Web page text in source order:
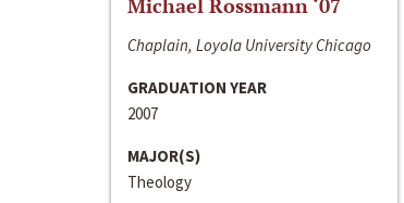
Michael Rossmann ‘07
Chaplain, Loyola University Chicago
GRADUATION YEAR
2007
MAJOR(S)
Theology